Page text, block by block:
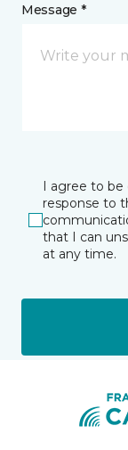
Message *
I agree to
response to
that I can
at any time.